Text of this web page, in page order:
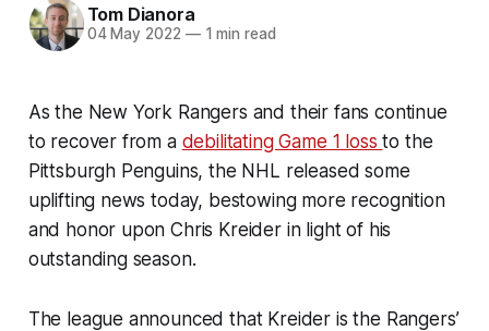
Tom Dianora
04 May 2022 —1 min read
As the New York Rangers and their fans continue
to recover from a debilitating Game 1 lossto the
Pittsburgh Penguins, the NHL released some
uplifting news today, bestowing more recognition
and honor upon Chris Kreider in light of his
outstanding season.
The league announced that Kreider is the Rangers’